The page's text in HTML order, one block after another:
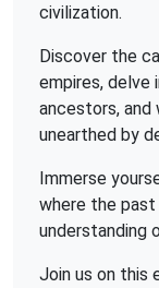
civilization.
Discover the
empires,
ancestors, and
unearthed by
Immerse
where the past
understanding
Join us on this